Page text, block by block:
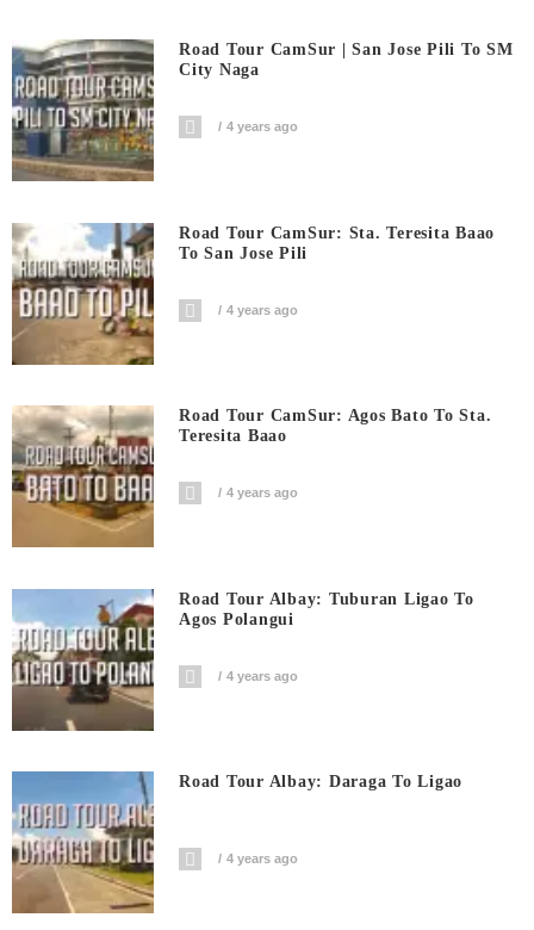
Road Tour CamSur | San Jose Pili To SM
City Naga
4 years ago
Road Tour CamSur: Sta. Teresita Baao
To San Jose Pili
4 years ago
Road Tour CamSur: Agos Bato To Sta.
Teresita Baao
4 years ago
Road Tour Albay: Tuburan Ligao To
Agos Polangui
4 years ago
Road Tour Albay: Daraga To Ligao
4 years ago